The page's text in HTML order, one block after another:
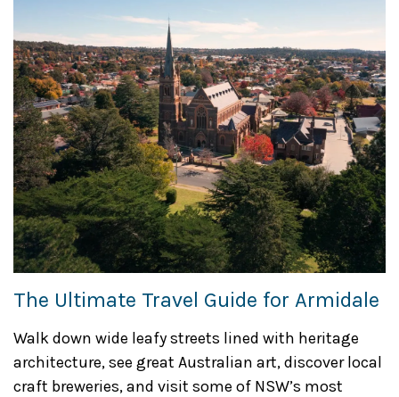
The Ultimate Travel Guide for Armidale
Walk down wide leafy streets lined with heritage
architecture, see great Australian art, discover local
craft breweries, and visit some of NSW’s most